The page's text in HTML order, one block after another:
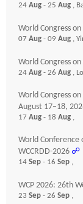
24 Aug - 25 Aug ,
World Congress
07 Aug - 09 Aug ,
World Congress
24 Aug - 26 Aug ,
World Congress
August 17–18,
17 Aug - 18 Aug ,
World Conference
WCCRDD-2026 ☍
14 Sep - 16 Sep ,
WCP 2026: 26th
23 Sep - 26 Sep ,